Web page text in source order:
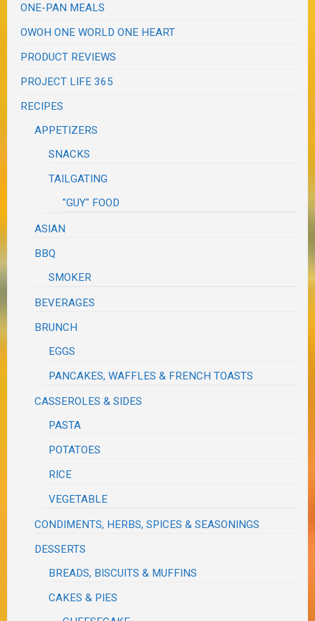
ONE-PAN MEALS
OWOH ONE WORLD ONE HEART
PRODUCT REVIEWS
PROJECT LIFE 365
RECIPES
APPETIZERS
SNACKS
TAILGATING
"GUY" FOOD
ASIAN
BBQ
SMOKER
BEVERAGES
BRUNCH
EGGS
PANCAKES, WAFFLES & FRENCH TOASTS
CASSEROLES & SIDES
PASTA
POTATOES
RICE
VEGETABLE
CONDIMENTS, HERBS, SPICES & SEASONINGS
DESSERTS
BREADS, BISCUITS & MUFFINS
CAKES & PIES